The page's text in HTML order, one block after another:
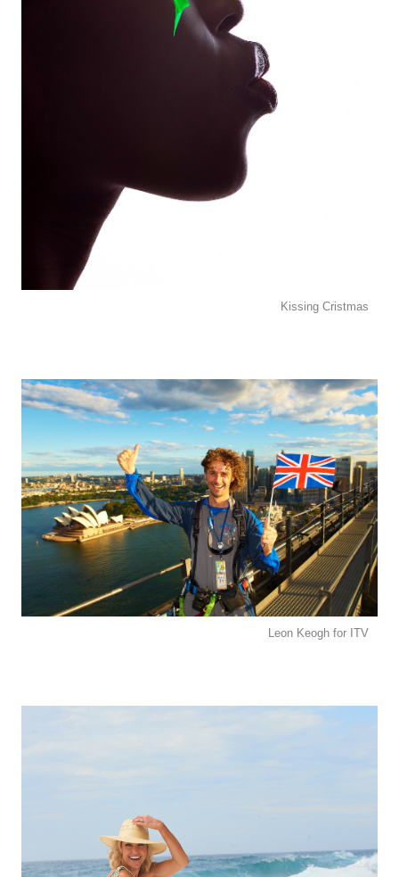
Kissing Cristmas
Leon Keogh for ITV